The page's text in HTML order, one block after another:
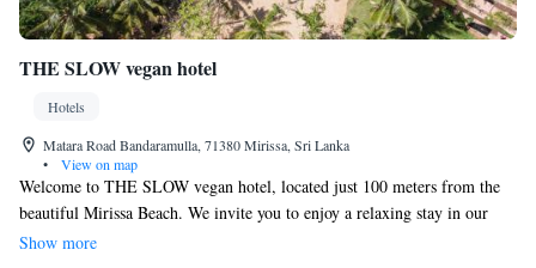
THE SLOW vegan hotel
Hotels
Matara Road Bandaramulla, 71380 Mirissa, Sri Lanka
•
View on map
Welcome to THE SLOW vegan hotel, located just 100 meters from the
beautiful Mirissa Beach. We invite you to enjoy a relaxing stay in our
welcoming space, which features a lovely garden and comfortable
Show more